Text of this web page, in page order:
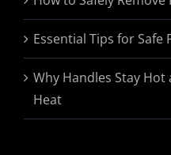
Essential Tips for Safe
Why Handles Stay
Heat